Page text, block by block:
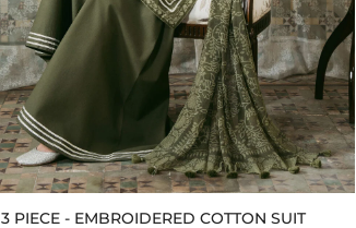
3 PIECE - EMBROIDERED COTTON SUIT